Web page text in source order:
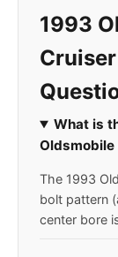
1993
What is
Oldsmobile
The 1993
bolt pattern
center bore